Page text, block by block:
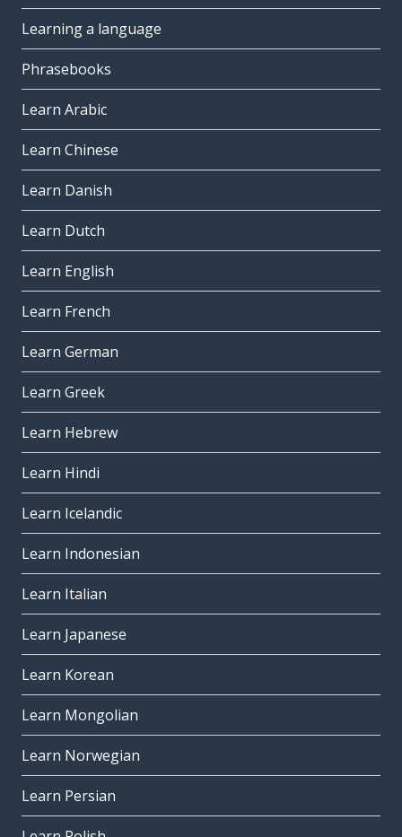
Learning a language
Phrasebooks
Learn Arabic
Learn Chinese
Learn Danish
Learn Dutch
Learn English
Learn French
Learn German
Learn Greek
Learn Hebrew
Learn Hindi
Learn Icelandic
Learn Indonesian
Learn Italian
Learn Japanese
Learn Korean
Learn Mongolian
Learn Norwegian
Learn Persian